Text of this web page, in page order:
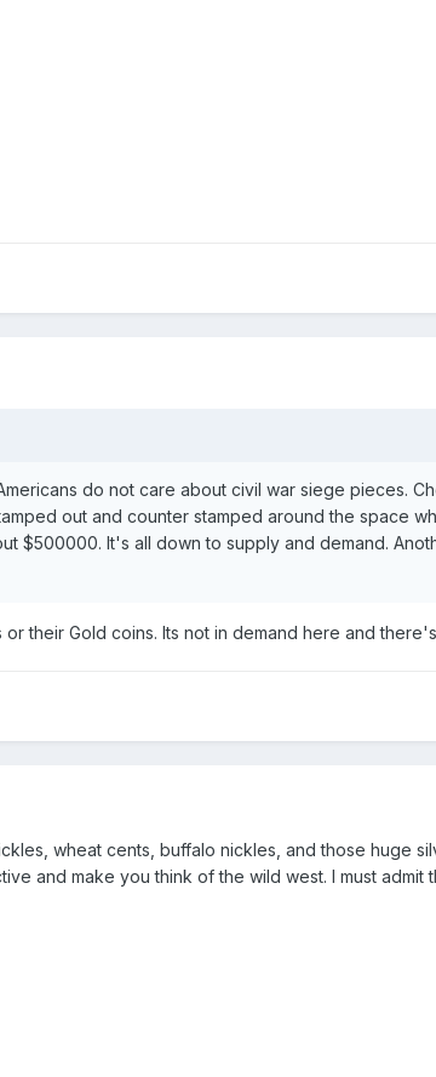
do not care about civil war siege pieces.
out and counter stamped around the space
$500000. It's all down to supply and demand.
their Gold coins. Its not in demand here and
wheat cents, buffalo nickles, and those huge
and make you think of the wild west. I must admit